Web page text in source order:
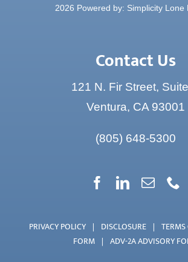
121 N. Fir Street, Suite
Ventura, CA 93001
(805) 648-5300